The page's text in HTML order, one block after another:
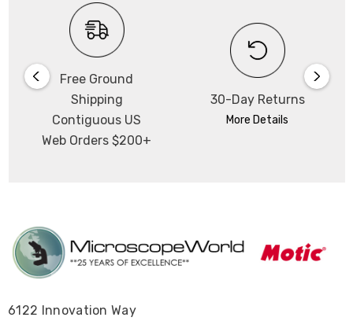
Free Ground
Shipping
Contiguous US
Web Orders $200+
30-Day Returns
More Details
6122 Innovation Way